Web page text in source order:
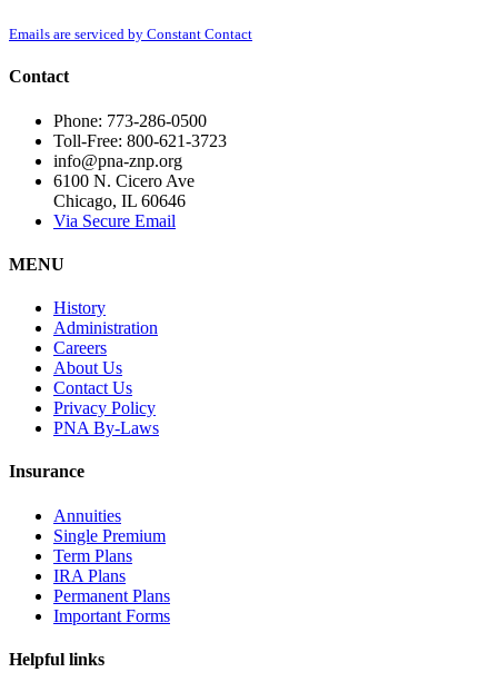
this
blank.
Emails are serviced by Constant Contact
Contact
Phone: 773-286-0500
Toll-Free: 800-621-3723
info@pna-znp.org
6100 N. Cicero Ave
Chicago, IL 60646
Via Secure Email
MENU
History
Administration
Careers
About Us
Contact Us
Privacy Policy
PNA By-Laws
Insurance
Annuities
Single Premium
Term Plans
IRA Plans
Permanent Plans
Important Forms
Helpful links